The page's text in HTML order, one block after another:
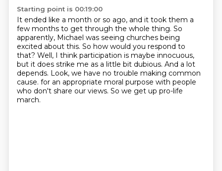
Starting point is 00:19:00
It ended like a month or so ago, and it took them a
few months to get through the whole thing. So
apparently, Michael was seeing churches being
excited about this. So how would you respond to
that? Well, I think participation is maybe innocuous,
but it does strike me as a little bit dubious. And a lot
depends. Look, we have no trouble making common
cause. for an appropriate moral purpose with people
who don't share our views. So we get up pro-life
march.